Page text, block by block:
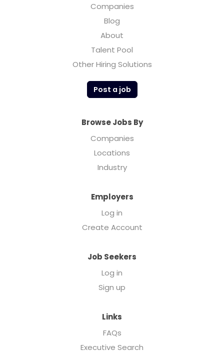
Companies
Blog
About
Talent Pool
Other Hiring Solutions
Post a job
Browse Jobs By
Companies
Locations
Industry
Employers
Log in
Create Account
Job Seekers
Log in
Sign up
Links
FAQs
Executive Search